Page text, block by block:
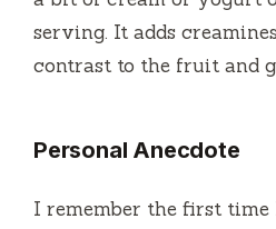
serving. It adds
contrast to the fruit and
Personal Anecdote
I remember the first